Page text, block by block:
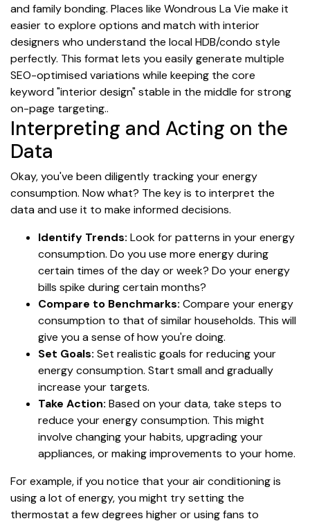
and family bonding. Places like Wondrous La Vie make it
easier to explore options and match with interior
designers who understand the local HDB/condo style
perfectly. This format lets you easily generate multiple
SEO-optimised variations while keeping the core
keyword "interior design" stable in the middle for strong
on-page targeting..
Interpreting and Acting on the
Data
Okay, you've been diligently tracking your energy
consumption. Now what? The key is to interpret the
data and use it to make informed decisions.
Identify Trends: Look for patterns in your energy
consumption. Do you use more energy during
certain times of the day or week? Do your energy
bills spike during certain months?
Compare to Benchmarks: Compare your energy
consumption to that of similar households. This will
give you a sense of how you're doing.
Set Goals: Set realistic goals for reducing your
energy consumption. Start small and gradually
increase your targets.
Take Action: Based on your data, take steps to
reduce your energy consumption. This might
involve changing your habits, upgrading your
appliances, or making improvements to your home.
For example, if you notice that your air conditioning is
using a lot of energy, you might try setting the
thermostat a few degrees higher or using fans to